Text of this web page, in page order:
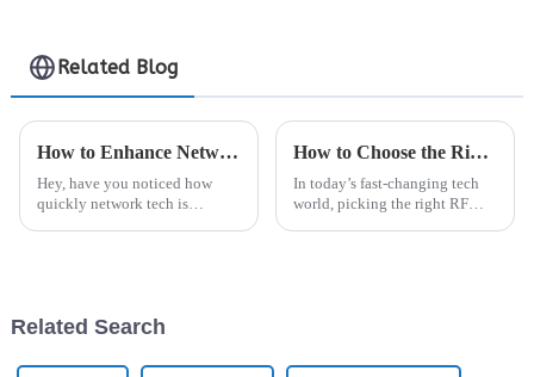
Related Blog
How to Enhance Network Performance with Open Ran Rru Technology
Hey, have you noticed how
quickly network tech is
How to Choose the Right RF Connector for Your Project Needs
In today’s fast-changing tech
world, picking the right RF
Related Search